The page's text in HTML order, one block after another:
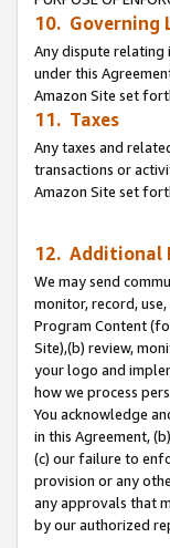
10. Governing
Any dispute relating
under this
Amazon Site set
11. Taxes
Any taxes and
transactions or
Amazon Site set
12. Additional
We may send
monitor, record,
Program Content
Site),(b) review,
your logo and
how we process
You acknowledge
in this Agreement,
(c) our failure to
provision or any
any approvals that
by our authorized